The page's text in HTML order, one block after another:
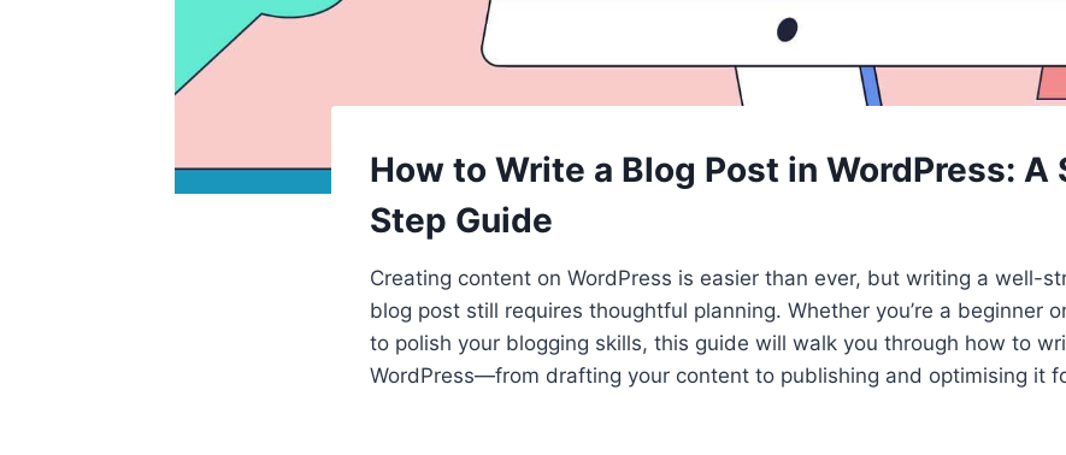
How to Write a Blog Post in WordPress:
Step Guide
Creating content on WordPress is easier than ever, but writing a well-
blog post still requires thoughtful planning. Whether you’re a beginner
to polish your blogging skills, this guide will walk you through how to
WordPress—from drafting your content to publishing and optimising it